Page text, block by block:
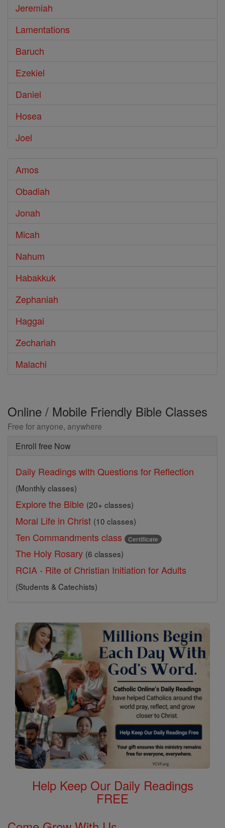
Jeremiah
Lamentations
Baruch
Ezekiel
Daniel
Hosea
Joel
Amos
Obadiah
Jonah
Micah
Nahum
Habakkuk
Zephaniah
Haggai
Zechariah
Malachi
Online / Mobile Friendly Bible Classes
Free for anyone, anywhere
Enroll free Now
Daily Readings with Questions for Reflection
(Monthly classes)
Explore the Bible (20+ classes)
Moral Life in Christ (10 classes)
Ten Commandments class Certificate
The Holy Rosary (6 classes)
RCIA - Rite of Christian Initiation for Adults
(Students & Catechists)
Help Keep Our Daily Readings
FREE